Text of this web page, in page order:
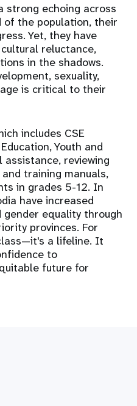
strong echoing across
of the population, their
Yet, they have
reluctance,
in the shadows.
sexuality,
is critical to their
includes CSE
Youth and
assistance, reviewing
training manuals,
in grades 5-12. In
have increased
equality through
provinces. For
a lifeline. It
to
future for